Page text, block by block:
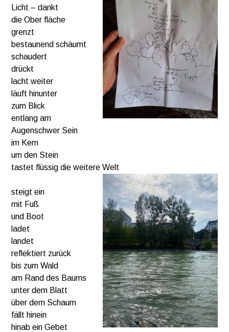
Licht – dankt
die Ober fläche
grenzt
bestaunend schäumt
schaudert
drückt
lacht weiter
läuft hinunter
zum Blick
entlang am
Augenschwer Sein
im Kern
um den Stein
tastet flüssig die weitere Welt
steigt ein
mit Fuß
und Boot
ladet
landet
reflektiert zurück
bis zum Wald
am Rand des Baums
unter dem Blatt
über dem Schaum
fällt hinein
hinab ein Gebet